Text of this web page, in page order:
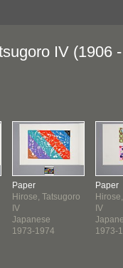
IV (1906
Paper
Hirose, Tatsugoro
IV
Japanese
1973-1974
Paper
IV
1973-